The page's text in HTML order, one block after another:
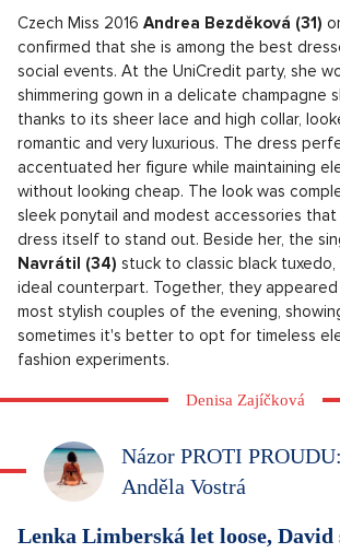
Czech Miss 2016 Andrea Bezděková (31)
confirmed that she is among the best
social events. At the UniCredit party, she
shimmering gown in a delicate champagne
thanks to its sheer lace and high collar,
romantic and very luxurious. The dress
accentuated her figure while maintaining
without looking cheap. The look was
sleek ponytail and modest accessories
dress itself to stand out. Beside her, the
Navrátil (34) stuck to classic black
ideal counterpart. Together, they
most stylish couples of the evening,
sometimes it's better to opt for timeless
fashion experiments.
Denisa Zajíčková
Názor PROTI PROUDU:
Anděla Vostrá
Lenka Limberská let loose, David